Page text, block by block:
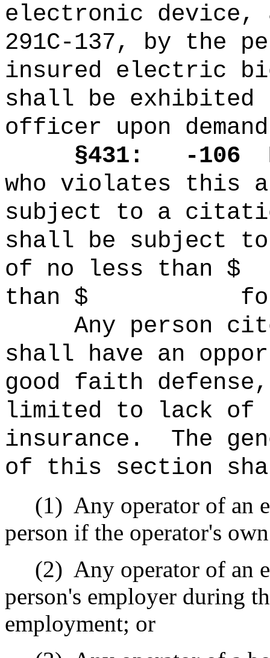
electronic device,
291C-137, by the
insured electric
shall be exhibited
officer upon
§431: -106
who violates this
subject to a
shall be subject to
of no less
than $ for
Any person
shall have an
good faith
limited to lack of
insurance.
The
of this section
(1) Any operator of an
person if the operator's
(2) Any operator of an
person's employer during
employment; or